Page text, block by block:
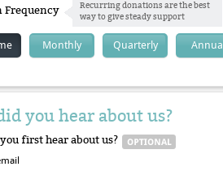
Frequency
Recurring donations are the best
way to give steady support
Monthly Quarterly Annual
you hear about us?
first hear about us?